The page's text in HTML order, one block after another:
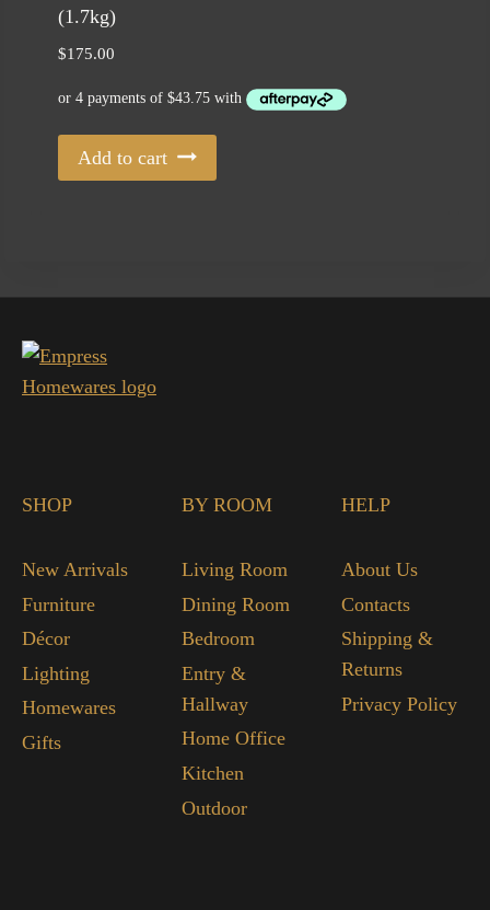
(1.7kg)
$175.00
Add to cart
SHOP
New Arrivals
Furniture
Décor
Lighting
Homewares
Gifts
BY ROOM
Living Room
Dining Room
Bedroom
Entry &
Hallway
Home Office
Kitchen
Outdoor
HELP
About Us
Contacts
Shipping &
Returns
Privacy Policy